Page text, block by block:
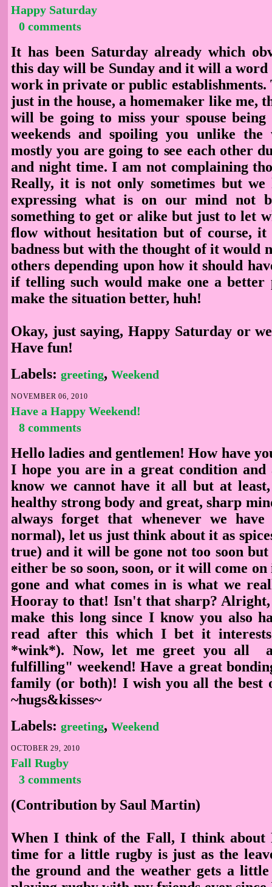
Happy Saturday
0 comments
It has been Saturday already which
this day will be Sunday and it will a word
work in private or public establishments.
just in the house, a homemaker like me,
will be going to miss your spouse
weekends and spoiling you unlike the
mostly you are going to see each other
and night time. I am not complaining
Really, it is not only sometimes but we
expressing what is on our mind not
something to get or alike but just to let
flow without hesitation but of course, it
badness but with the thought of it
others depending upon how it should
if telling such would make one a better
make the situation better, huh!
Okay, just saying, Happy Saturday or
Have fun!
Labels: greeting, Weekend
NOVEMBER 06, 2010
Have a Happy Weekend!
8 comments
Hello ladies and gentlemen! How have
I hope you are in a great condition
know we cannot have it all but at
healthy strong body and great, sharp
always forget that whenever we
normal), let us just think about it as
true) and it will be gone not too soon
either be so soon, soon, or it will come
gone and what comes in is what we
Hooray to that! Isn't that sharp?
make this long since I know you also
read after this which I bet it
*wink*). Now, let me greet you all
fulfilling" weekend! Have a great
family (or both)! I wish you all the best
~hugs&kisses~
Labels: greeting, Weekend
OCTOBER 29, 2010
Fall Rugby
3 comments
(Contribution by Saul Martin)
When I think of the Fall, I think about
time for a little rugby is just as the
the ground and the weather gets a